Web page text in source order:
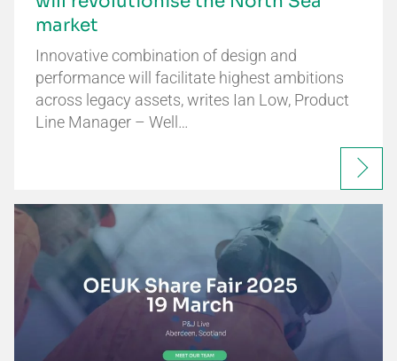
market
Innovative combination of design and
performance will facilitate highest ambitions
across legacy assets, writes Ian Low, Product
Line Manager – Well…